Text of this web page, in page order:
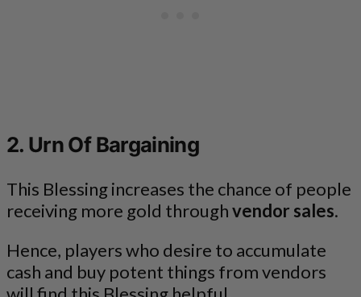
2. Urn Of Bargaining
This Blessing increases the chance of people
receiving more gold throughvendor sales.
Hence, players who desire to accumulate
cash and buy potent things from vendors